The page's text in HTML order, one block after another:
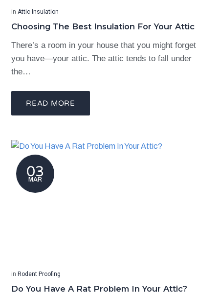
in Attic Insulation
Choosing The Best Insulation For Your Attic
There’s a room in your house that you might forget
you have—your attic. The attic tends to fall under
the…
READ MORE
03
MAR
in Rodent Proofing
Do You Have A Rat Problem In Your Attic?